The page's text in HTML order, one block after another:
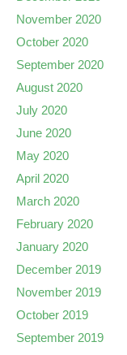
November 2020
October 2020
September 2020
August 2020
July 2020
June 2020
May 2020
April 2020
March 2020
February 2020
January 2020
December 2019
November 2019
October 2019
September 2019